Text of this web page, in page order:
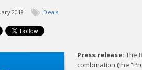
2018 Deals
Press release: The
combination (the